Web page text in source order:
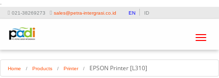
-
021-38269273 sales@petra-intergrasi.co.id EN ID
Toggle
Home / Products / Printer / EPSON Printer [L310]